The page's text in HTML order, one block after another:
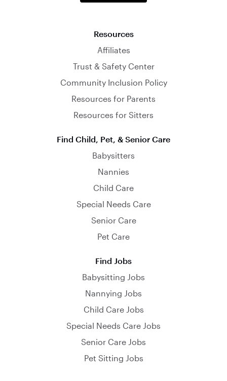
Resources
Affiliates
Trust & Safety Center
Community Inclusion Policy
Resources for Parents
Resources for Sitters
Find Child, Pet, & Senior Care
Babysitters
Nannies
Child Care
Special Needs Care
Senior Care
Pet Care
Find Jobs
Babysitting Jobs
Nannying Jobs
Child Care Jobs
Special Needs Care Jobs
Senior Care Jobs
Pet Sitting Jobs